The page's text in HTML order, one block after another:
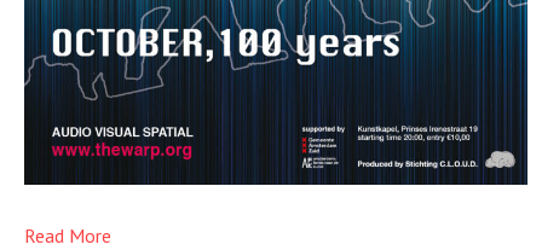
Read More